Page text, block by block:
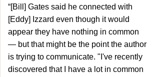
“[Bill] Gates said he connected with
[Eddy] Izzard even though it would
appear they have nothing in common
— but that might be the point the author
is trying to communicate. "I've recently
discovered that I have a lot in common